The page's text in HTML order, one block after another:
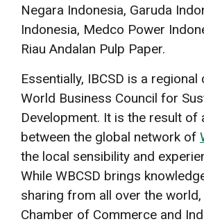
Negara Indonesia, Garuda
Indonesia, Medco Power
Riau Andalan Pulp Paper.
Essentially, IBCSD is a
World Business Council for
Development. It is the result of
between the global network of
the local sensibility and
While WBCSD brings
sharing from all over the
Chamber of Commerce and